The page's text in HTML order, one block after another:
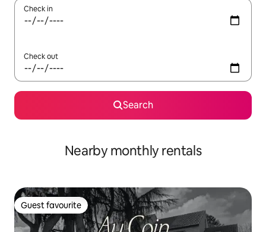
Check in
Check out
Search
Nearby monthly rentals
Guest favourite
Guest favourite